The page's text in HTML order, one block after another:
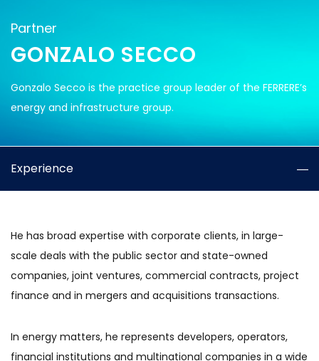
Partner
GONZALO SECCO
Gonzalo Secco is the practice group leader of the FERRERE’s
energy and infrastructure group.
Experience
He has broad expertise with corporate clients, in large-
scale deals with the public sector and state-owned
companies, joint ventures, commercial contracts, project
finance and in mergers and acquisitions transactions.
In energy matters, he represents developers, operators,
financial institutions and multinational companies in a wide